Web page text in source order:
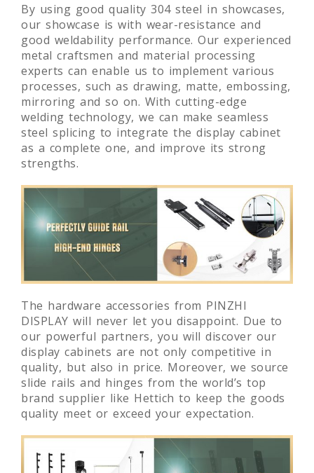
By using good quality 304 steel in showcases,
our showcase is with wear-resistance and
good weldability performance. Our experienced
metal craftsmen and material processing
experts can enable us to implement various
processes, such as drawing, matte, embossing,
mirroring and so on. With cutting-edge
welding technology, we can make seamless
steel splicing to integrate the display cabinet
as a complete one, and improve its strong
strengths.
The hardware accessories from PINZHI
DISPLAY will never let you disappoint. Due to
our powerful partners, you will discover our
display cabinets are not only competitive in
quality, but also in price. Moreover, we source
slide rails and hinges from the world’s top
brand supplier like Hettich to keep the goods
quality meet or exceed your expectation.